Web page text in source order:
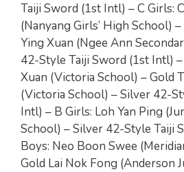
Taiji Sword (1st Intl) – C Girls:
(Nanyang Girls’ High School)
Ying Xuan (Ngee Ann
42-Style Taiji Sword (1st Intl) –
Xuan (Victoria School) – Gold
(Victoria School) – Silver 42-
Intl) – B Girls: Loh Yan Ping
School) – Silver 42-Style Taiji
Boys: Neo Boon Swee
Gold Lai Nok Fong (Anderson